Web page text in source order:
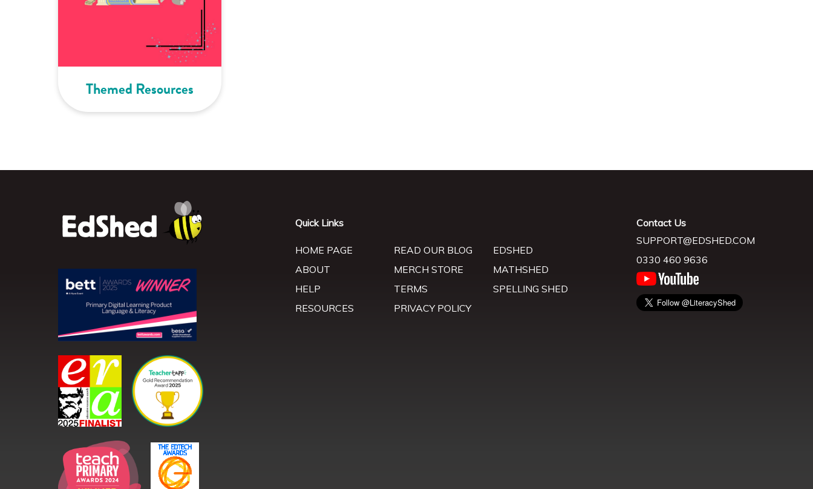
Themed Resources
Quick Links
HOME PAGE
ABOUT
HELP
RESOURCES
READ OUR BLOG
MERCH STORE
TERMS
PRIVACY POLICY
EDSHED
MATHSHED
SPELLING SHED
Contact Us
SUPPORT@EDSHED.COM
0330 460 9636